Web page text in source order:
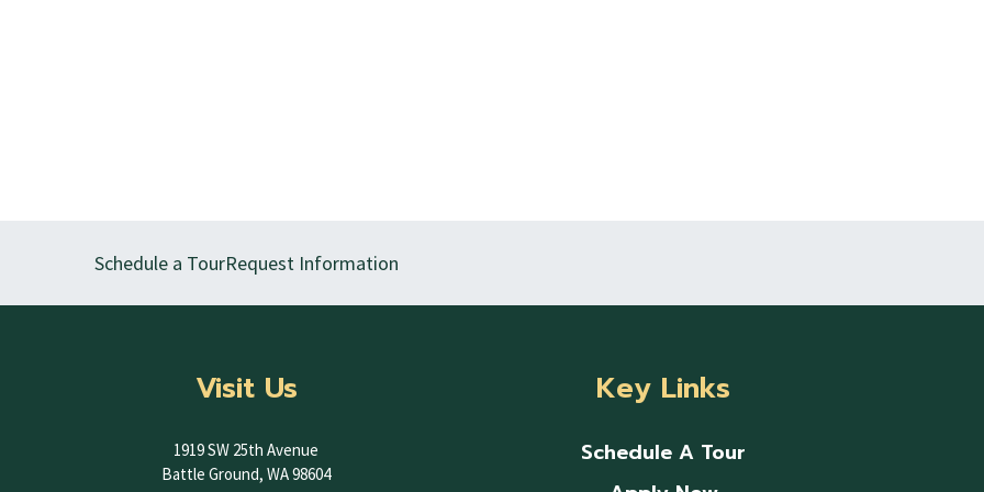
Schedule a TourRequest Information
Visit Us
1919 SW 25th Avenue
Battle Ground, WA 98604
Key Links
Schedule A Tour